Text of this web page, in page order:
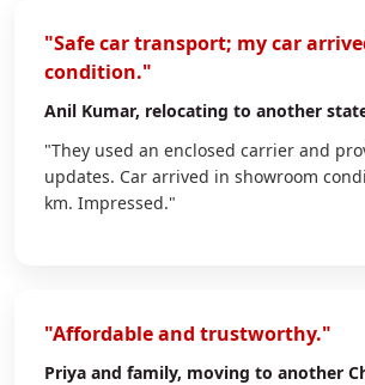
"Safe car transport; my car
condition."
Anil Kumar, relocating to another
"They used an enclosed carrier and
updates. Car arrived in showroom
km. Impressed."
"Affordable and trustworthy."
Priya and family, moving to another